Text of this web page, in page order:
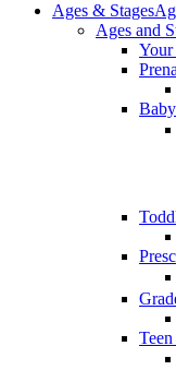
Ages & Stages
Ages and
Your